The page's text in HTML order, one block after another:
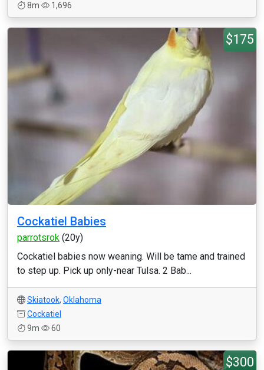
8m
1,696
$175
Cockatiel Babies
parrotsrok (20y)
Cockatiel babies now weaning. Will be tame and trained
to step up. Pick up only-near Tulsa. 2 Bab...
Skiatook, Oklahoma
Cockatiel
9m
60
$300